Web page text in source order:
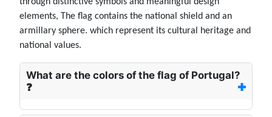
elements, The flag contains the national shield and an
armillary sphere. which represent its cultural heritage and
national values.
What are the colors of the flag of Portugal?
❓